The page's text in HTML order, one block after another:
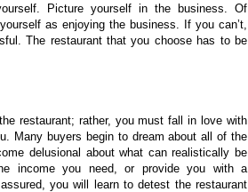
Picture yourself in the business. Of
as enjoying the business. If you can’t,
The restaurant that you choose has to be
restaurant; rather, you must fall in love with
Many buyers begin to dream about all of the
delusional about what can realistically be
income you need, or provide you with a
you will learn to detest the restaurant